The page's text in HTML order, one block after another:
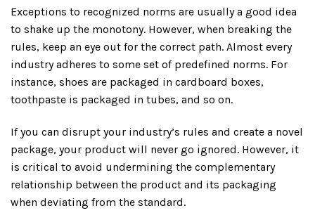
Exceptions to recognized norms are usually a good idea
to shake up the monotony. However, when breaking the
rules, keep an eye out for the correct path. Almost every
industry adheres to some set of predefined norms. For
instance, shoes are packaged in cardboard boxes,
toothpaste is packaged in tubes, and so on.
If you can disrupt your industry’s rules and create a novel
package, your product will never go ignored. However, it
is critical to avoid undermining the complementary
relationship between the product and its packaging
when deviating from the standard.